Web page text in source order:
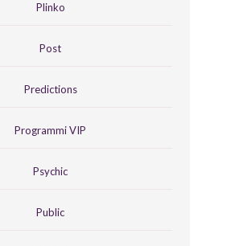
Plinko
Post
Predictions
Programmi VIP
Psychic
Public